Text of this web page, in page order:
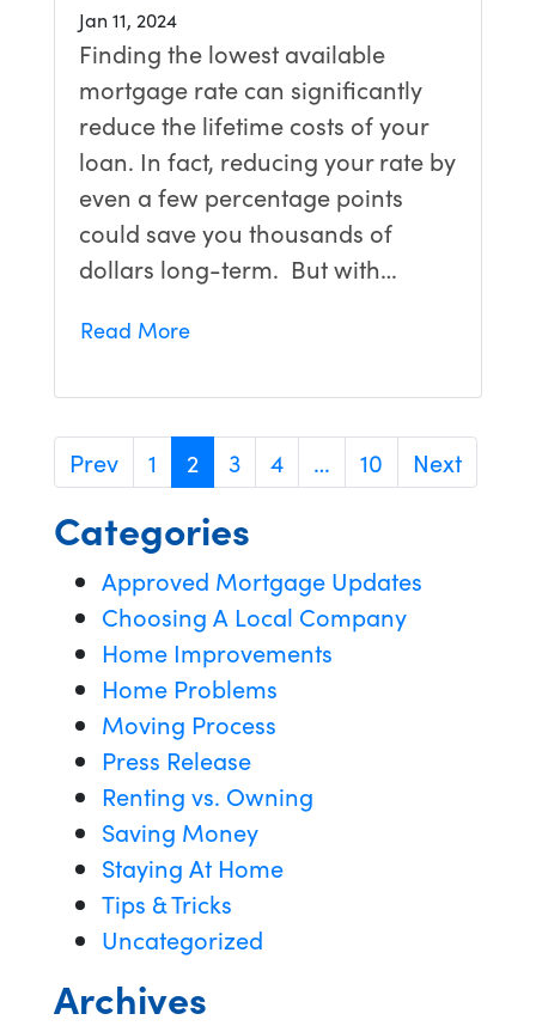
Jan 11, 2024
Finding the lowest available
mortgage rate can significantly
reduce the lifetime costs of your
loan. In fact, reducing your rate by
even a few percentage points
could save you thousands of
dollars long-term. But with…
Read More
Prev 1 2 3 4 … 10 Next
Categories
Approved Mortgage Updates
Choosing A Local Company
Home Improvements
Home Problems
Moving Process
Press Release
Renting vs. Owning
Saving Money
Staying At Home
Tips & Tricks
Uncategorized
Archives